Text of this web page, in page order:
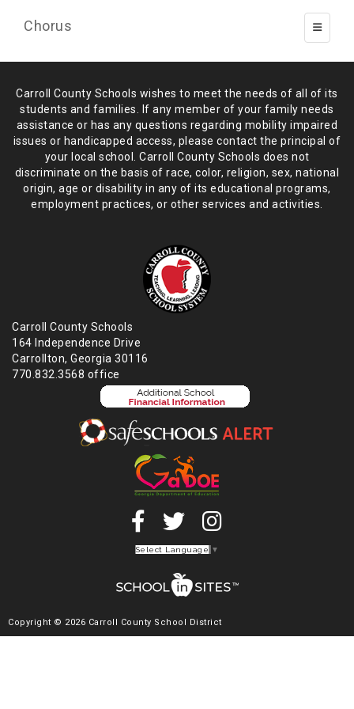
Toggle
Chorus
Carroll County Schools wishes to meet the needs of all of its
students and families. If any member of your family needs
assistance or has any questions regarding mobility impaired
issues or handicapped access, please contact the principal of
your local school. Carroll County Schools does not
discriminate on the basis of race, color, religion, sex, national
origin, age or disability in any of its educational programs,
employment practices, or other services and activities.
Carroll County Schools
164 Independence Drive
Carrollton, Georgia 30116
770.832.3568 office
Select Language ▼
Copyright © 2026 Carroll County School District